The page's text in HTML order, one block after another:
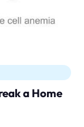
a Home